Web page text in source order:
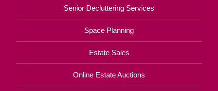
Senior Decluttering Services
Space Planning
Estate Sales
Online Estate Auctions